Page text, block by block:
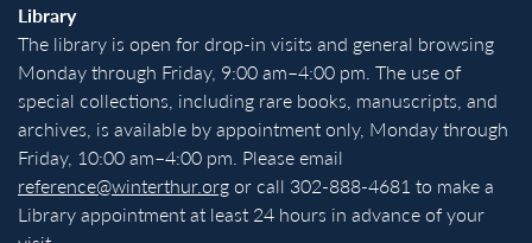
Library
The library is open for drop-in visits and general browsing
Monday through Friday, 9:00 am–4:00 pm. The use of
special collections, including rare books, manuscripts, and
archives, is available by appointment only, Monday through
Friday, 10:00 am–4:00 pm. Please email
reference@winterthur.orgor call 302-888-4681 to make a
Library appointment at least 24 hours in advance of your